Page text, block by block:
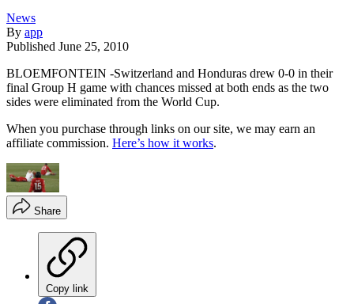
News
By app
Published June 25, 2010
BLOEMFONTEIN -Switzerland and Honduras drew 0-0 in their
final Group H game with chances missed at both ends as the two
sides were eliminated from the World Cup.
When you purchase through links on our site, we may earn an
affiliate commission. Here’s how it works.
Share
Copy link